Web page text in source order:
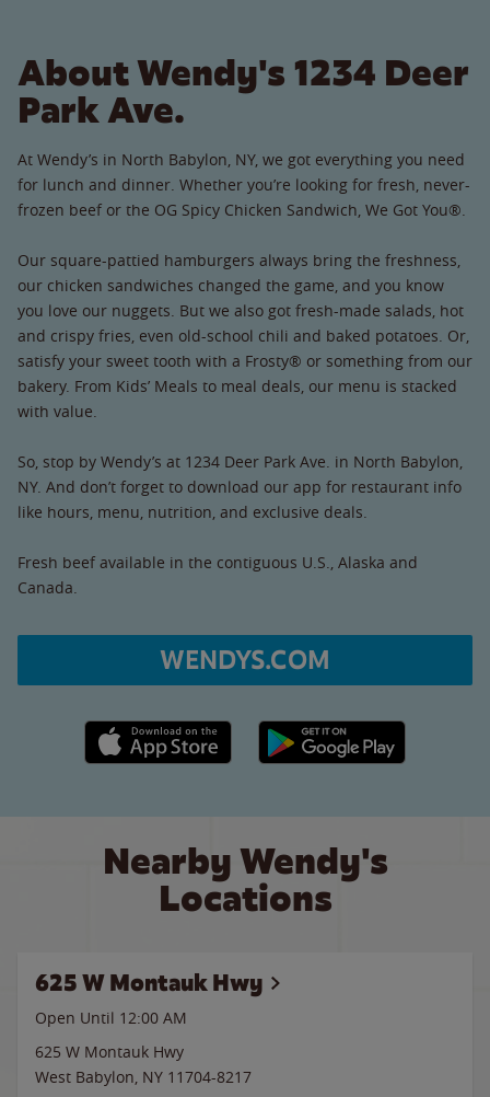
About Wendy's 1234 Deer
Park Ave.
At Wendy’s in North Babylon, NY, we got everything you need
for lunch and dinner. Whether you’re looking for fresh, never-
frozen beef or the OG Spicy Chicken Sandwich, We Got You®.
Our square-pattied hamburgers always bring the freshness,
our chicken sandwiches changed the game, and you know
you love our nuggets. But we also got fresh-made salads, hot
and crispy fries, even old-school chili and baked potatoes. Or,
satisfy your sweet tooth with a Frosty® or something from our
bakery. From Kids’ Meals to meal deals, our menu is stacked
with value.
So, stop by Wendy’s at 1234 Deer Park Ave. in North Babylon,
NY. And don’t forget to download our app for restaurant info
like hours, menu, nutrition, and exclusive deals.
Fresh beef available in the contiguous U.S., Alaska and
Canada.
WENDYS.COM
Apple App Store link Google Play link
Nearby Wendy's
Locations
625 W Montauk Hwy
Open Until 12:00 AM
625 W Montauk Hwy
West Babylon, NY 11704-8217